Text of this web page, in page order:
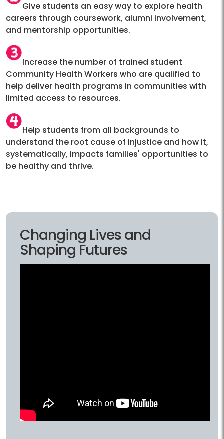
Give students an easy way to explore health
careers through coursework, alumni involvement,
and mentorship opportunities.
Increase the number of trained student
Community Health Workers who are qualified to
help deliver health programs in communities with
limited access to resources.
Help students from all backgrounds to
understand the root cause of injustice and how it,
systematically, impacts families' opportunities to
be healthy and thrive.
Changing Lives and
Shaping Futures